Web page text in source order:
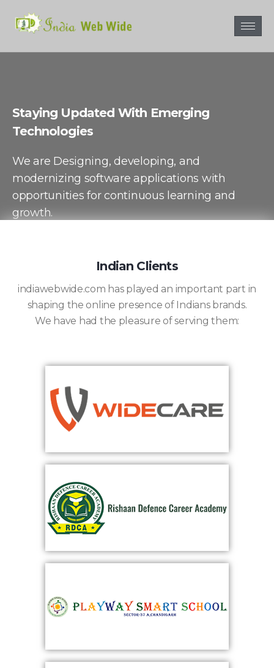
Staying Updated With Emerging
Technologies
We are Designing, developing, and
modernizing software applications with
opportunities for continuous learning and
growth.
Indian Clients
indiawebwide.com has played an important part in
shaping the online presence of Indians brands.
We have had the pleasure of serving them: